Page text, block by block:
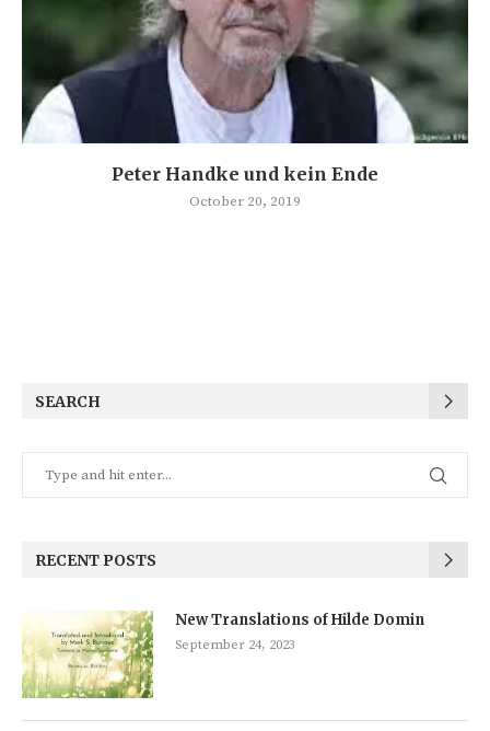
Peter Handke und kein Ende
October 20, 2019
SEARCH
RECENT POSTS
New Translations of Hilde Domin
September 24, 2023